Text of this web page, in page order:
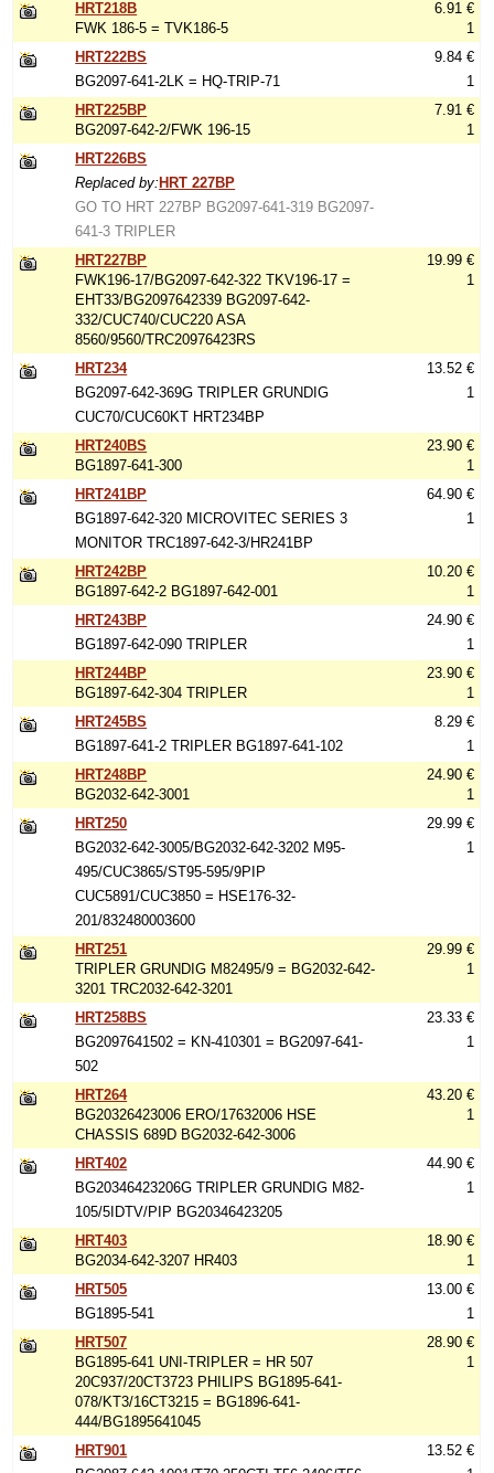
HRT218B
FWK 186-5 = TVK186-5
6.91 €
1
HRT222BS
BG2097-641-2LK = HQ-TRIP-71
9.84 €
1
HRT225BP
BG2097-642-2/FWK 196-15
7.91 €
1
HRT226BS
Replaced by: HRT 227BP
GO TO HRT 227BP BG2097-641-319 BG2097-
641-3 TRIPLER
HRT227BP
FWK196-17/BG2097-642-322 TKV196-17 =
EHT33/BG2097642339 BG2097-642-
332/CUC740/CUC220 ASA
8560/9560/TRC20976423RS
19.99 €
1
HRT234
BG2097-642-369G TRIPLER GRUNDIG
CUC70/CUC60KT HRT234BP
13.52 €
1
HRT240BS
BG1897-641-300
23.90 €
1
HRT241BP
BG1897-642-320 MICROVITEC SERIES 3
MONITOR TRC1897-642-3/HR241BP
64.90 €
1
HRT242BP
BG1897-642-2 BG1897-642-001
10.20 €
1
HRT243BP
BG1897-642-090 TRIPLER
24.90 €
1
HRT244BP
BG1897-642-304 TRIPLER
23.90 €
1
HRT245BS
BG1897-641-2 TRIPLER BG1897-641-102
8.29 €
1
HRT248BP
BG2032-642-3001
24.90 €
1
HRT250
BG2032-642-3005/BG2032-642-3202 M95-
495/CUC3865/ST95-595/9PIP
CUC5891/CUC3850 = HSE176-32-
201/832480003600
29.99 €
1
HRT251
TRIPLER GRUNDIG M82495/9 = BG2032-642-
3201 TRC2032-642-3201
29.99 €
1
HRT258BS
BG2097641502 = KN-410301 = BG2097-641-
502
23.33 €
1
HRT264
BG20326423006 ERO/17632006 HSE
CHASSIS 689D BG2032-642-3006
43.20 €
1
HRT402
BG20346423206G TRIPLER GRUNDIG M82-
105/5IDTV/PIP BG20346423205
44.90 €
1
HRT403
BG2034-642-3207 HR403
18.90 €
1
HRT505
BG1895-541
13.00 €
1
HRT507
BG1895-641 UNI-TRIPLER = HR 507
20C937/20CT3723 PHILIPS BG1895-641-
078/KT3/16CT3215 = BG1896-641-
444/BG1895641045
28.90 €
1
HRT901
13.52 €